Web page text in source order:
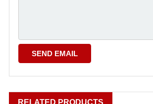
RELATED PRODUCTS